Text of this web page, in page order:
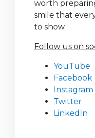
worth
smile that
to show.
Follow us on
YouTube
Facebook
Instagram
Twitter
LinkedIn